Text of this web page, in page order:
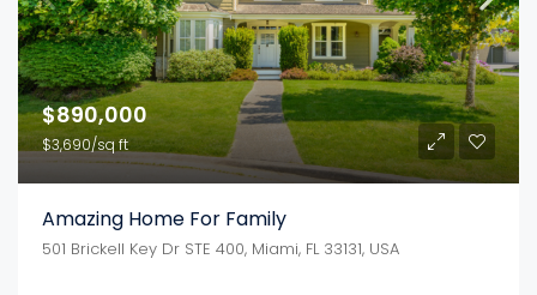
$890,000
$3,690/sq ft
Amazing Home For Family
501 Brickell Key Dr STE 400, Miami, FL 33131, USA